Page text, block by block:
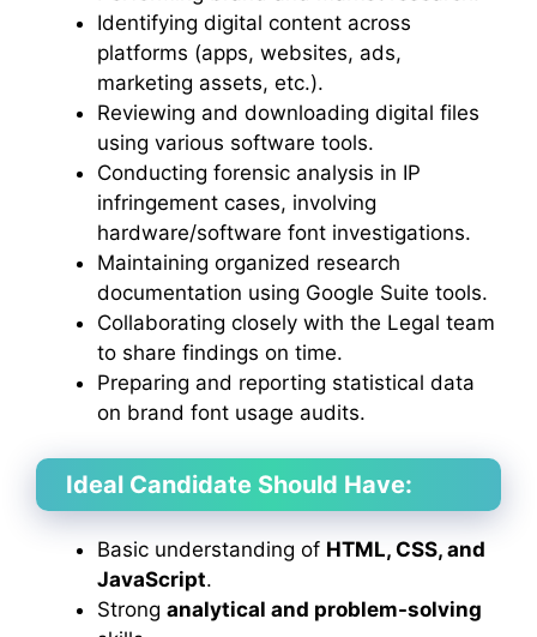
Identifying digital content across
platforms (apps, websites, ads,
marketing assets, etc.).
Reviewing and downloading digital files
using various software tools.
Conducting forensic analysis in IP
infringement cases, involving
hardware/software font investigations.
Maintaining organized research
documentation using Google Suite tools.
Collaborating closely with the Legal team
to share findings on time.
Preparing and reporting statistical data
on brand font usage audits.
Ideal Candidate Should Have:
Basic understanding of HTML, CSS, and
JavaScript.
Strong analytical and problem-solving